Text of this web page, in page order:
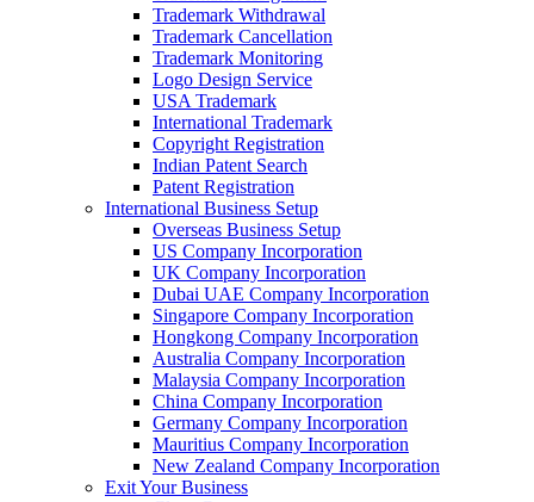
Trademark Withdrawal
Trademark Cancellation
Trademark Monitoring
Logo Design Service
USA Trademark
International Trademark
Copyright Registration
Indian Patent Search
Patent Registration
International Business Setup
Overseas Business Setup
US Company Incorporation
UK Company Incorporation
Dubai UAE Company Incorporation
Singapore Company Incorporation
Hongkong Company Incorporation
Australia Company Incorporation
Malaysia Company Incorporation
China Company Incorporation
Germany Company Incorporation
Mauritius Company Incorporation
New Zealand Company Incorporation
Exit Your Business